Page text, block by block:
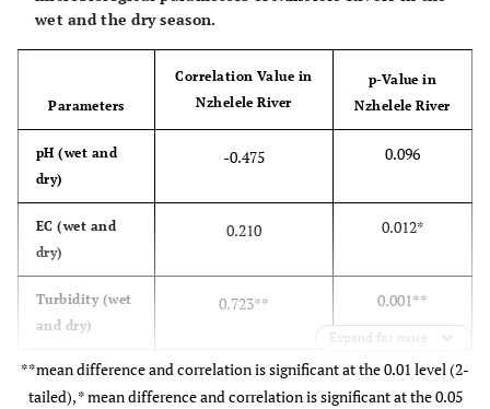
wet and the dry season.
Parameters
Correlation Value in
Nzhelele River
p-Value in
Nzhelele River
pH (wet and
dry)
-0.475 0.096
EC (wet and
dry)
0.210 0.012*
Turbidity (wet
and dry)
0.723** 0.001**
F-(wet and
dry)
0.062 0.408
Expand for more
**mean difference and correlation is significant at the 0.01 level (2-
tailed), * mean difference and correlation is significant at the 0.05